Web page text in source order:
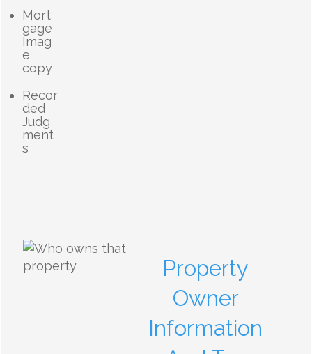
Mort
gage
Imag
e
copy
Recor
ded
Judg
ment
s
Property
Owner
Information